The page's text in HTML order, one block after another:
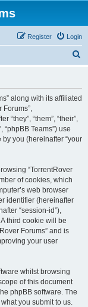
Login
Register
along with its affiliated
Forums”,
“they”, “them”, “their”,
“phpBB Teams”) use
you (hereinafter “your
“TorrentRover
of cookies, which
web browser
identifier (hereinafter
“session-id”),
third cookie will be
Forums” and is
your user
whilst browsing
of this document
phpBB software. The
you submit to us.